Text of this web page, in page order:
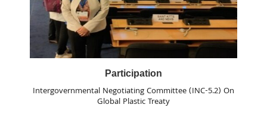
Participation
Intergovernmental Negotiating Committee (INC-5.2) On
Global Plastic Treaty